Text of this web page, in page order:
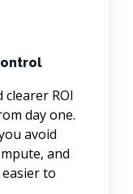
ROI
day one.
avoid
and
to